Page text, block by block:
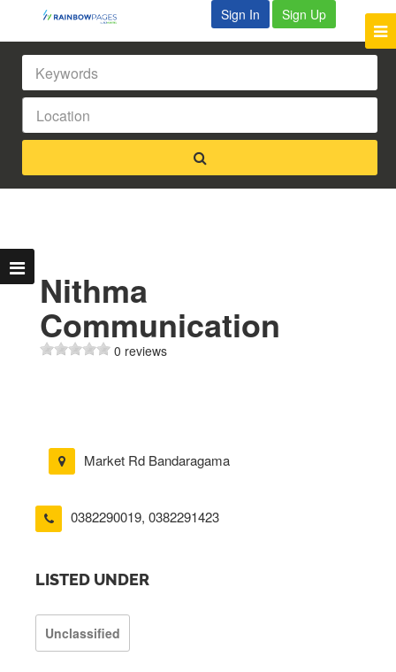
Sign In Sign Up
Nithma
Communication
0 reviews
Market Rd Bandaragama
0382290019, 0382291423
LISTED UNDER
Unclassified